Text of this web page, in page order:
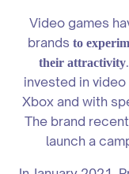
Video games
brands to
their attractivity
invested in
Xbox and with
The brand
launch a